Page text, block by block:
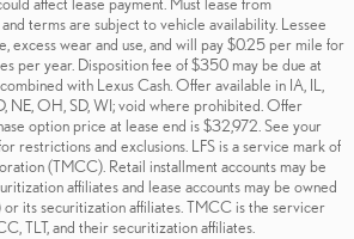
affect lease payment. Must lease from
terms are subject to vehicle availability. Lessee
excess wear and use, and will pay $0.25 per mile for
per year. Disposition fee of $350 may be due at
with Lexus Cash. Offer available in IA, IL,
NE, OH, SD, WI; void where prohibited. Offer
option price at lease end is $32,972. See your
restrictions and exclusions. LFS is a service mark of
(TMCC). Retail installment accounts may be
affiliates and lease accounts may be owned
or its securitization affiliates. TMCC is the servicer
TLT, and their securitization affiliates.